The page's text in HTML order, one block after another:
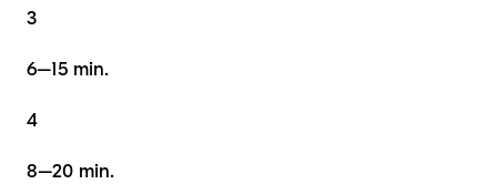
3
6–15 min.
4
8–20 min.